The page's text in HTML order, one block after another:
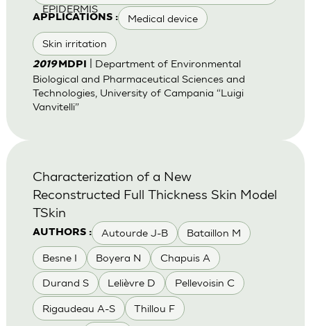
EPIDERMIS
APPLICATIONS : Medical device
Skin irritation
2019 MDPI
| Department of Environmental
Biological and Pharmaceutical Sciences and
Technologies, University of Campania “Luigi
Vanvitelli”
AUTHORS : Autourde J-B Bataillon M
Besne I Boyera N Chapuis A
Durand S Lelièvre D Pellevoisin C
Rigaudeau A-S Thillou F
Characterization of a New
Reconstructed Full Thickness Skin Model
TSkin